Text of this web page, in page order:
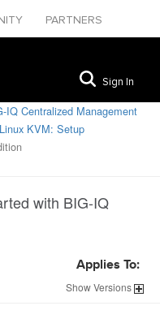
PARTNERS
Sign In
IQ Centralized Management
KVM: Setup
with BIG-IQ
Applies To:
ShowVersions